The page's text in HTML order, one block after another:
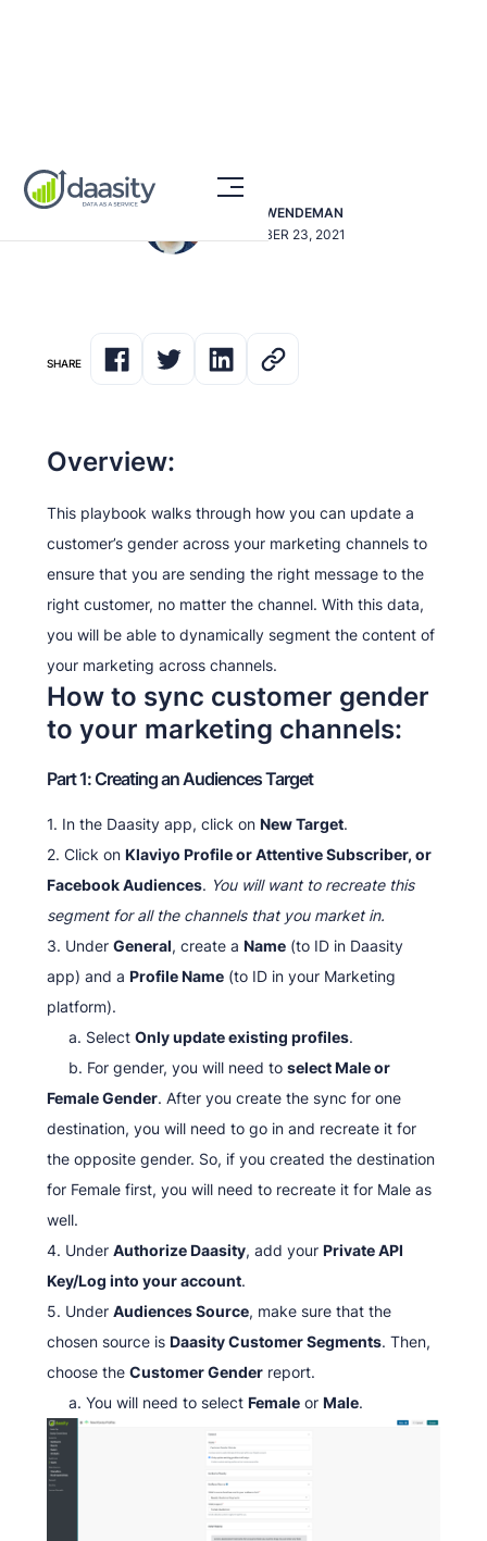
DAVE SWENDEMAN
NOVEMBER 23, 2021
SHARE
Overview:
This playbook walks through how you can update a
customer’s gender across your marketing channels to
ensure that you are sending the right message to the
right customer, no matter the channel. With this data,
you will be able to dynamically segment the content of
your marketing across channels.
How to sync customer gender
to your marketing channels:
Part 1: Creating an Audiences Target
1. In the Daasity app, click on New Target.
2. Click on Klaviyo Profile or Attentive Subscriber, or
Facebook Audiences. You will want to recreate this
segment for all the channels that you market in.
3. Under General, create a Name(to ID in Daasity
app) and a Profile Name(to ID in your Marketing
platform).
a. Select Only update existing profiles.
b. For gender, you will need to select Male or
Female Gender. After you create the sync for one
destination, you will need to go in and recreate it for
the opposite gender. So, if you created the destination
for Female first, you will need to recreate it for Male as
well.
4. Under Authorize Daasity, add your Private API
Key/Log into your account.
5. Under Audiences Source, make sure that the
chosen source is Daasity Customer Segments. Then,
choose the Customer Genderreport.
a. You will need to select Femaleor Male.